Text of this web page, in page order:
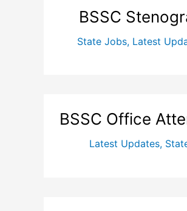
BSSC
State Jobs, Latest
BSSC Office
Latest Updates,